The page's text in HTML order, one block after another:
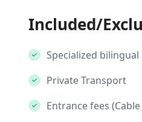
Included/
Specialized
Private Transport
Entrance fees